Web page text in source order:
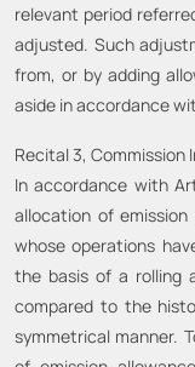
relevant period
adjusted. Such
from, or by adding
aside in accordance
Recital 3, Commission
In accordance with
allocation of
whose operations
the basis of a rolling
compared to the
symmetrical manner.